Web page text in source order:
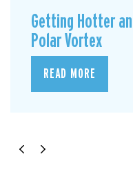
Getting Hotter
Polar Vortex
READ MORE